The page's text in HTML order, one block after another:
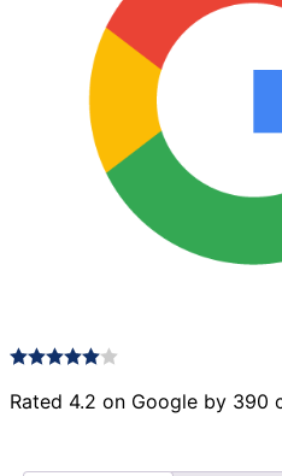
Rated 4.2 on Google by 390